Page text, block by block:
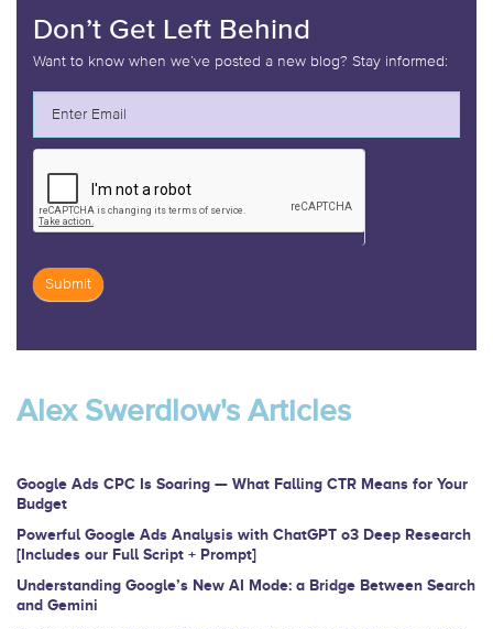
Don’t Get Left Behind
Want to know when we’ve posted a new blog? Stay informed:
Submit
human,
this
field
blank.
Alex Swerdlow's Articles
Google Ads CPC Is Soaring — What Falling CTR Means for Your
Budget
Powerful Google Ads Analysis with ChatGPT o3 Deep Research
[Includes our Full Script + Prompt]
Understanding Google’s New AI Mode: a Bridge Between Search
and Gemini